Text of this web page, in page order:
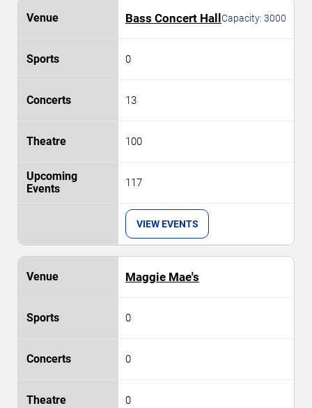
Bass Concert Hall Capacity: 3000
0
13
100
117
VIEW EVENTS
Maggie Mae's
0
0
0